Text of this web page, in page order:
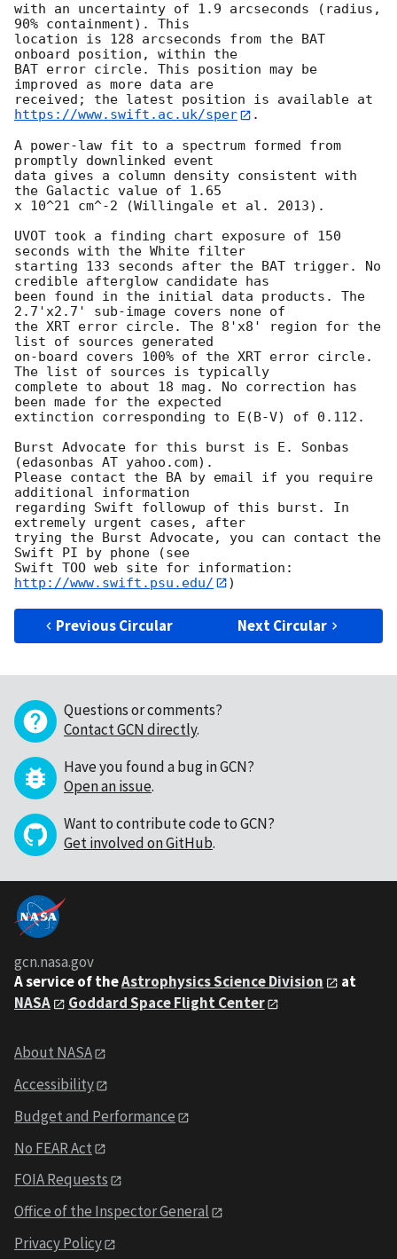
with an uncertainty of 1.9 arcseconds (radius,
90% containment). This
location is 128 arcseconds from the BAT
onboard position, within the
BAT error circle. This position may be
improved as more data are
https://www.swift.ac.uk/sper
.
A power-law fit to a spectrum formed from
promptly downlinked event
data gives a column density consistent with
the Galactic value of 1.65
x 10^21 cm^-2 (Willingale et al. 2013).
UVOT took a finding chart exposure of 150
seconds with the White filter
starting 133 seconds after the BAT trigger. No
credible afterglow candidate has
been found in the initial data products. The
2.7'x2.7' sub-image covers none of
the XRT error circle. The 8'x8' region for the
list of sources generated
on-board covers 100% of the XRT error circle.
The list of sources is typically
complete to about 18 mag. No correction has
been made for the expected
extinction corresponding to E(B-V) of 0.112.
Burst Advocate for this burst is E. Sonbas
(edasonbas AT yahoo.com).
Please contact the BA by email if you require
additional information
regarding Swift followup of this burst. In
extremely urgent cases, after
trying the Burst Advocate, you can contact the
Swift PI by phone (see
Swift TOO web site for information:
http://www.swift.psu.edu/
Previous Circular Next Circular
Questions or comments?
Contact GCN directly.
Have you found a bug in GCN?
Open an issue.
Want to contribute code to GCN?
Get involved on GitHub.
gcn.nasa.gov
A service of theAstrophysics Science Division
at
NASA
Goddard Space Flight Center
About NASA
Accessibility
Budget and Performance
No FEAR Act
FOIA Requests
Office of the Inspector General
Privacy Policy